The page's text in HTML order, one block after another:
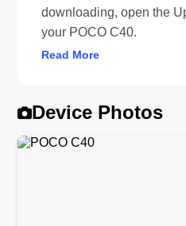
downloading, open the
your POCO C40.
Read More
Device Photos